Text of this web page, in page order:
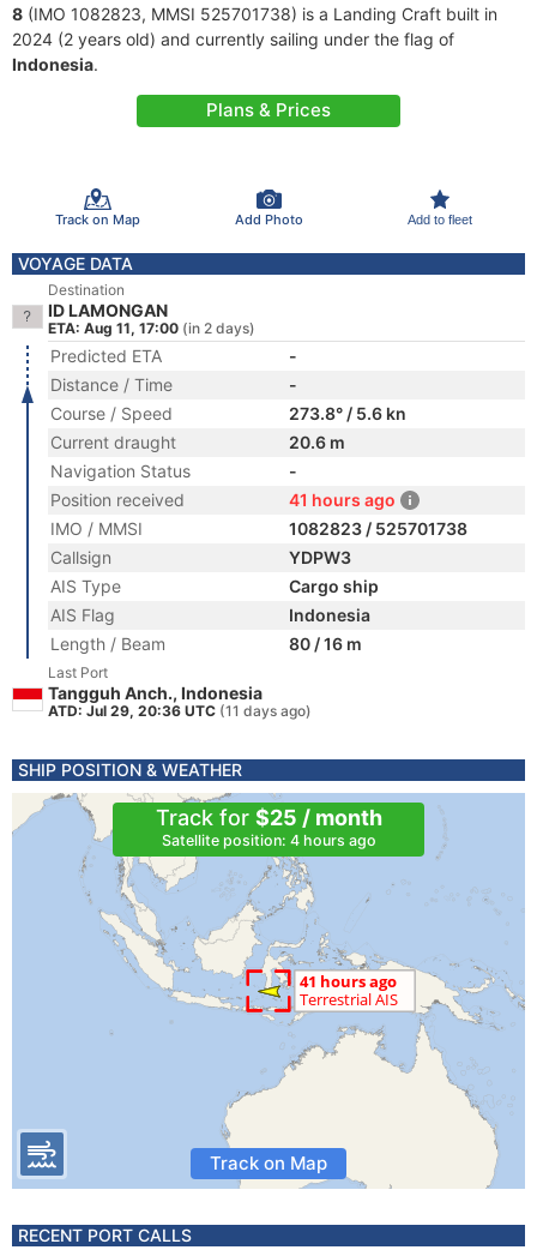
8 (IMO 1082823, MMSI 525701738) is a Landing Craft built in
2024 (2 years old) and currently sailing under the flag of
Indonesia.
Plans & Prices
Track on Map Add Photo Add to fleet
VOYAGE DATA
Destination
ID LAMONGAN
ETA: Aug 11, 17:00 (in 2 days)
Predicted ETA
-
Distance / Time
-
Course / Speed
273.8° / 5.6 kn
Current draught
20.6 m
Navigation Status
-
Position received
41 hours ago
IMO / MMSI
1082823 / 525701738
Callsign
YDPW3
AIS Type
Cargo ship
AIS Flag
Indonesia
Length / Beam
80 / 16 m
Last Port
Tangguh Anch., Indonesia
ATD: Jul 29, 20:36 UTC (11 days ago)
SHIP POSITION & WEATHER
Track for $25 / month
Satellite position: 4 hours ago
Track on Map
RECENT PORT CALLS